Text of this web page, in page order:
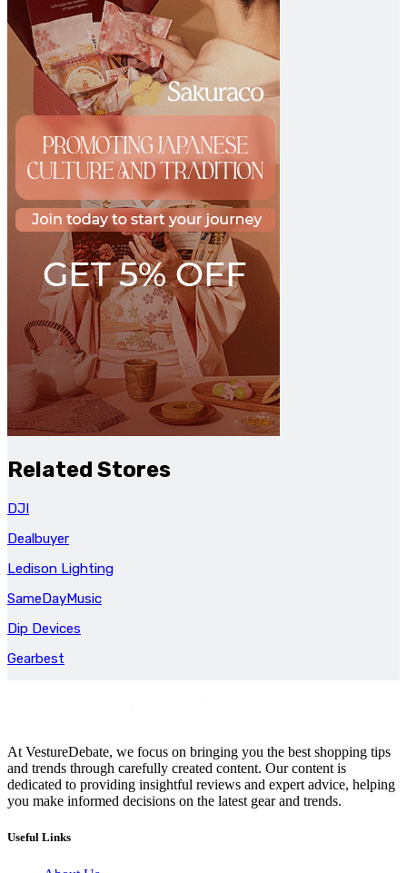
Related Stores
DJI
Dealbuyer
Ledison Lighting
SameDayMusic
Dip Devices
Gearbest
At VestureDebate, we focus on bringing you the best shopping tips
and trends through carefully created content. Our content is
dedicated to providing insightful reviews and expert advice, helping
you make informed decisions on the latest gear and trends.
Useful Links